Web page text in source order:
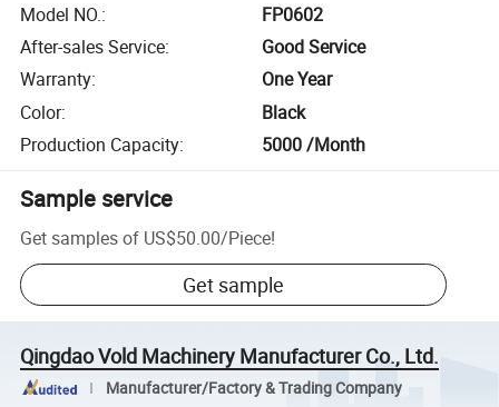
Model NO.:
FP0602
After-sales Service:
Good Service
Warranty:
One Year
Color:
Black
Production Capacity: 5000 /Month
Sample service
Get samples of US$50.00/Piece!
Get sample
Qingdao Vold Machinery Manufacturer Co., Ltd.
Manufacturer/Factory & Trading Company